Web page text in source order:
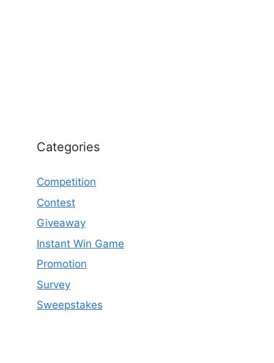
Categories
Competition
Contest
Giveaway
Instant Win Game
Promotion
Survey
Sweepstakes